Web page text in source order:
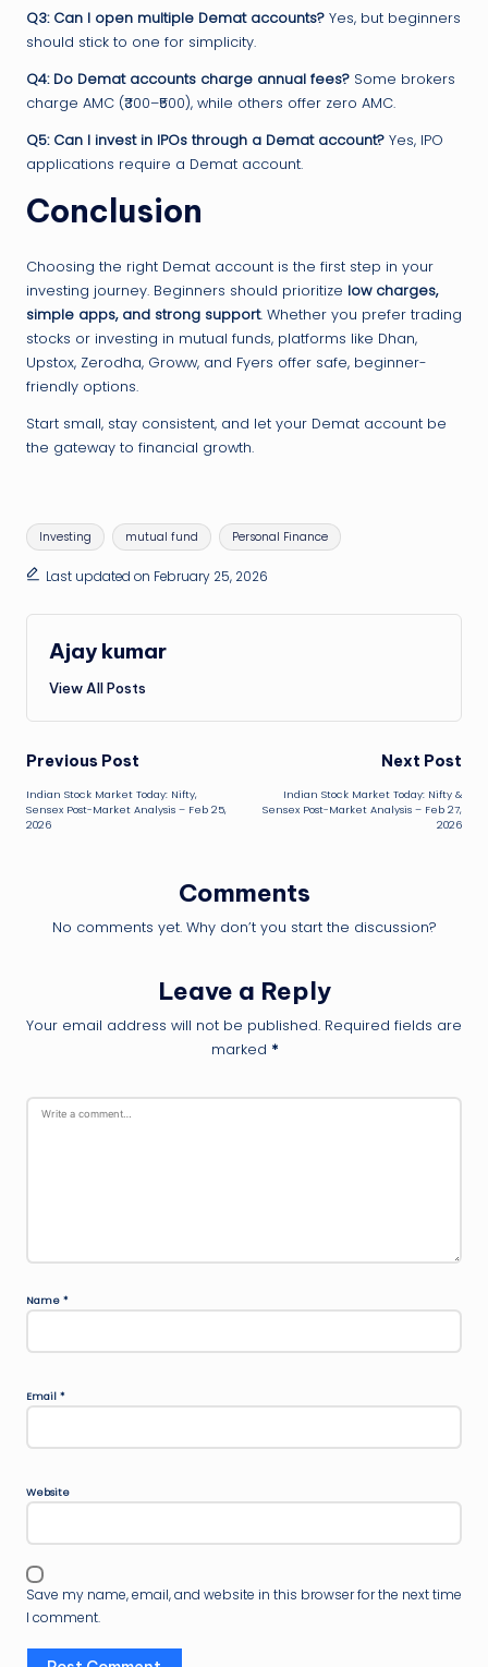
Q3: Can I open multiple Demat accounts? Yes, but beginners
should stick to one for simplicity.
Q4: Do Demat accounts charge annual fees? Some brokers
charge AMC (₹300–₹500), while others offer zero AMC.
Q5: Can I invest in IPOs through a Demat account? Yes, IPO
applications require a Demat account.
Conclusion
Choosing the right Demat account is the first step in your
investing journey. Beginners should prioritize low charges,
simple apps, and strong support. Whether you prefer trading
stocks or investing in mutual funds, platforms like Dhan,
Upstox, Zerodha, Groww, and Fyers offer safe, beginner-
friendly options.
Start small, stay consistent, and let your Demat account be
the gateway to financial growth.
Tags:
Investing mutual fund Personal Finance
Last updated on February 25, 2026
Ajay kumar
View All Posts
Post
navigation
Previous Post
Indian Stock Market Today: Nifty,
Sensex Post-Market Analysis – Feb 25,
2026
Next Post
Indian Stock Market Today: Nifty &
Sensex Post-Market Analysis – Feb 27,
2026
Comments
No comments yet. Why don’t you start the discussion?
Leave a Reply
Your email address will not be published. Required fields are
marked *
Name *
Email *
Website
Save my name, email, and website in this browser for the next time
I comment.